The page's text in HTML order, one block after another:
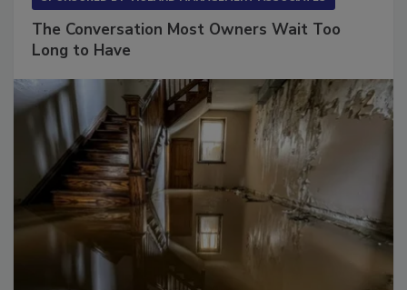
The Conversation Most Owners Wait Too